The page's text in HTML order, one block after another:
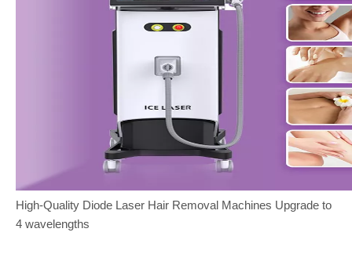
High-Quality Diode Laser Hair Removal Machines Upgrade to
4 wavelengths